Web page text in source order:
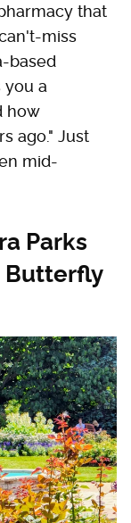
that
miss
based
you a
how
ago." Just
mid-
Parks
Butterfly